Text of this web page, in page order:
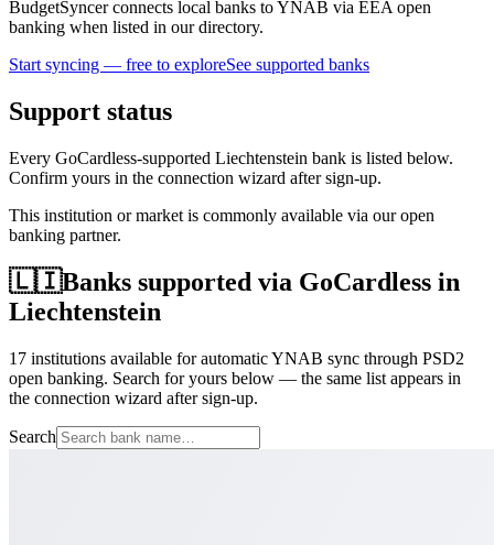
BudgetSyncer connects local banks to YNAB via EEA open
banking when listed in our directory.
Start syncing — free to exploreSee supported banks
Support status
Every GoCardless-supported Liechtenstein bank is listed below.
Confirm yours in the connection wizard after sign-up.
This institution or market is commonly available via our open
banking partner.
🇱🇮Banks supported via GoCardless in
Liechtenstein
17 institutions available for automatic YNAB sync through PSD2
open banking. Search for yours below — the same list appears in
the connection wizard after sign-up.
Search